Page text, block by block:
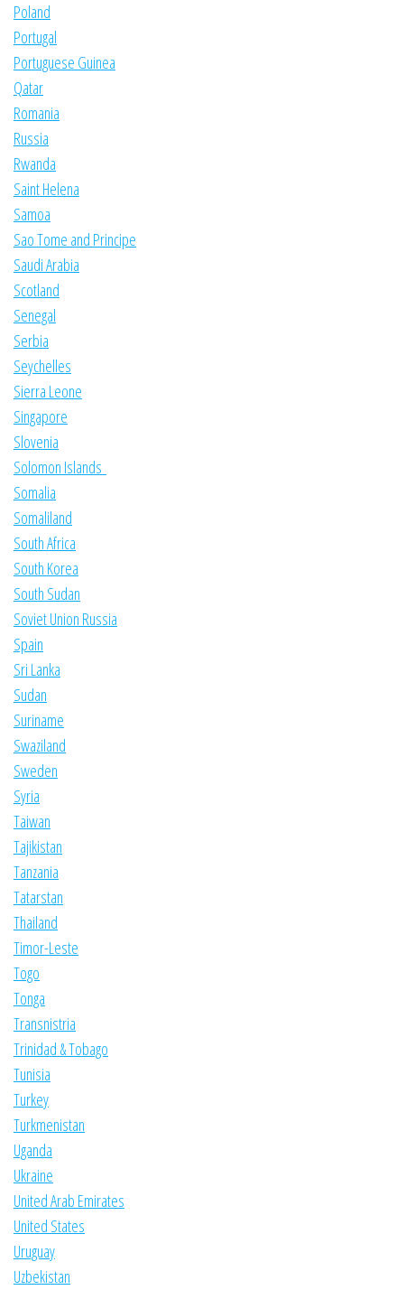
Poland
Portugal
Portuguese Guinea
Qatar
Romania
Russia
Rwanda
Saint Helena
Samoa
Sao Tome and Principe
Saudi Arabia
Scotland
Senegal
Serbia
Seychelles
Sierra Leone
Singapore
Slovenia
Solomon Islands
Somalia
Somaliland
South Africa
South Korea
South Sudan
Soviet Union Russia
Spain
Sri Lanka
Sudan
Suriname
Swaziland
Sweden
Syria
Taiwan
Tajikistan
Tanzania
Tatarstan
Thailand
Timor-Leste
Togo
Tonga
Transnistria
Trinidad & Tobago
Tunisia
Turkey
Turkmenistan
Uganda
Ukraine
United Arab Emirates
United States
Uruguay
Uzbekistan